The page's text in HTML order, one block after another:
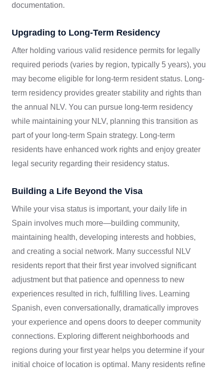
documentation.
Upgrading to Long-Term Residency
After holding various valid residence permits for legally
required periods (varies by region, typically 5 years), you
may become eligible for long-term resident status. Long-
term residency provides greater stability and rights than
the annual NLV. You can pursue long-term residency
while maintaining your NLV, planning this transition as
part of your long-term Spain strategy. Long-term
residents have enhanced work rights and enjoy greater
legal security regarding their residency status.
Building a Life Beyond the Visa
While your visa status is important, your daily life in
Spain involves much more—building community,
maintaining health, developing interests and hobbies,
and creating a social network. Many successful NLV
residents report that their first year involved significant
adjustment but that patience and openness to new
experiences resulted in rich, fulfilling lives. Learning
Spanish, even conversationally, dramatically improves
your experience and opens doors to deeper community
connections. Exploring different neighborhoods and
regions during your first year helps you determine if your
initial choice of location is optimal. Many residents refine